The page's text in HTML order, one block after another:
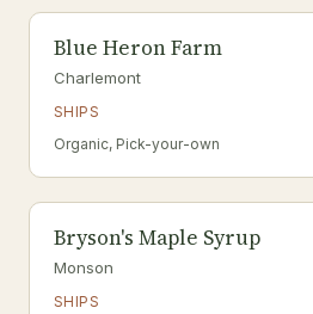
Blue Heron Farm
Charlemont
SHIPS
Organic, Pick-your-own
Bryson's Maple Syrup
Monson
SHIPS